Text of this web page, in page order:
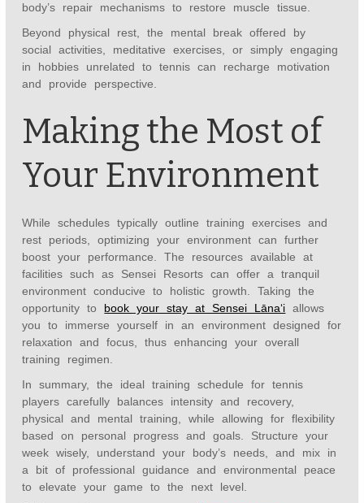
body’s repair mechanisms to restore muscle tissue.
Beyond physical rest, the mental break offered by
social activities, meditative exercises, or simply engaging
in hobbies unrelated to tennis can recharge motivation
and provide perspective.
Making the Most of
Your Environment
While schedules typically outline training exercises and
rest periods, optimizing your environment can further
boost your performance. The resources available at
facilities such as Sensei Resorts can offer a tranquil
environment conducive to holistic growth. Taking the
opportunity to book your stay at Sensei Lānaʻi allows
you to immerse yourself in an environment designed for
relaxation and focus, thus enhancing your overall
training regimen.
In summary, the ideal training schedule for tennis
players carefully balances intensity and recovery,
physical and mental training, while allowing for flexibility
based on personal progress and goals. Structure your
week wisely, understand your body’s needs, and mix in
a bit of professional guidance and environmental peace
to elevate your game to the next level.